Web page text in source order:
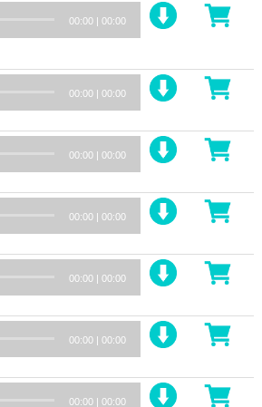
00:00 | 00:00
00:00 | 00:00
00:00 | 00:00
00:00 | 00:00
00:00 | 00:00
00:00 | 00:00
00:00 | 00:00